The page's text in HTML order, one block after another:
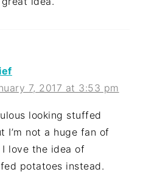
7, 2017 at 3:53 pm
looking stuffed
I’m not a huge fan of
love the idea of
potatoes instead.